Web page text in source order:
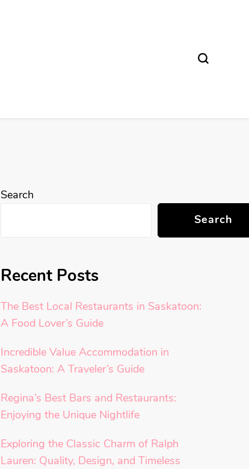
Search
Search
Recent Posts
The Best Local Restaurants in Saskatoon:
A Food Lover’s Guide
Incredible Value Accommodation in
Saskatoon: A Traveler’s Guide
Regina’s Best Bars and Restaurants:
Enjoying the Unique Nightlife
Exploring the Classic Charm of Ralph
Lauren: Quality, Design, and Timeless